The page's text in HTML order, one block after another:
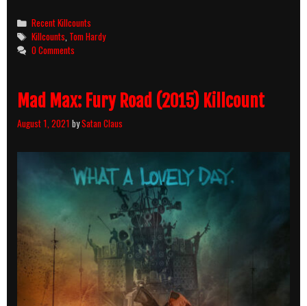
Categories
Recent Killcounts
Tags
Killcounts, Tom Hardy
0 Comments
Mad Max: Fury Road (2015) Killcount
August 1, 2021 bySatan Claus